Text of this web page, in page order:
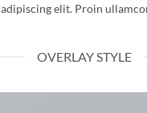
adipiscing elit. Proin
OVERLAY STYLE